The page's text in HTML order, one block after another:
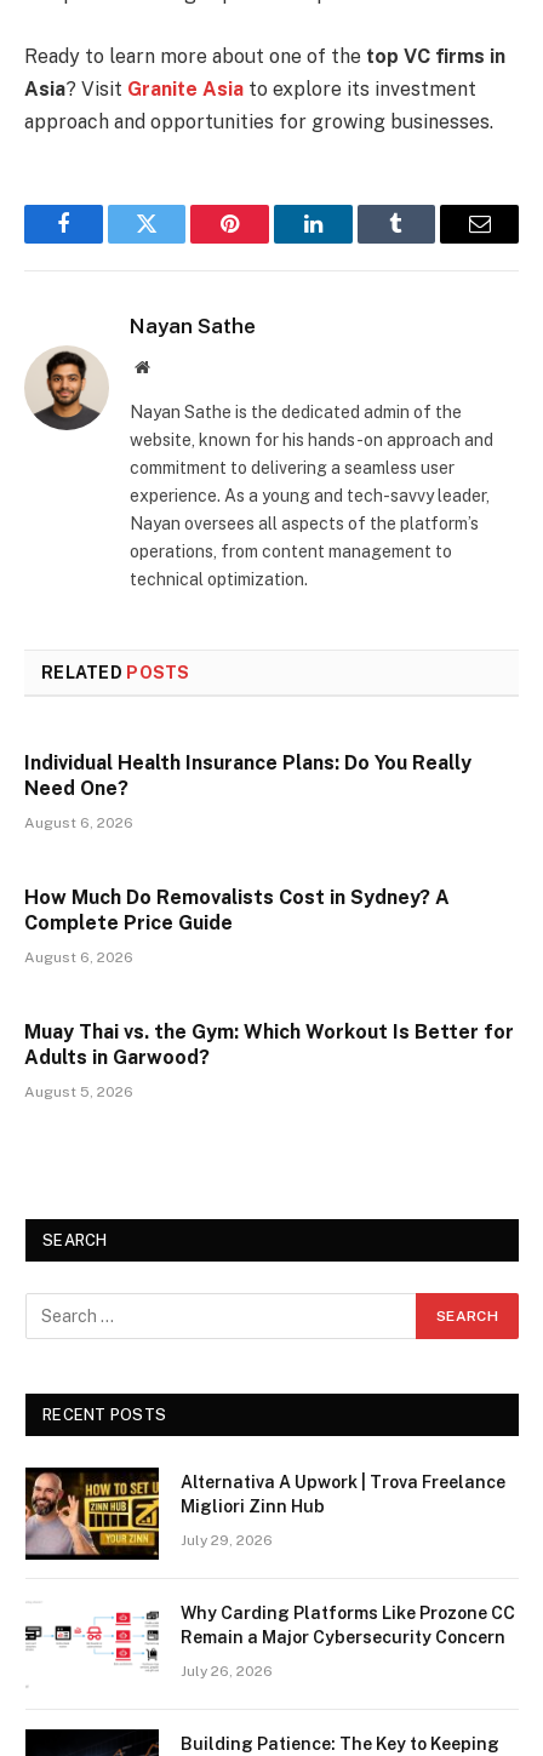
Ready to learn more about one of the top VC firms in
Asia? Visit Granite Asia to explore its investment
approach and opportunities for growing businesses.
FacebookTwitter Pinterest LinkedInTumblr Email
Nayan Sathe
Website
Nayan Sathe is the dedicated admin of the
website, known for his hands-on approach and
commitment to delivering a seamless user
experience. As a young and tech-savvy leader,
Nayan oversees all aspects of the platform’s
operations, from content management to
technical optimization.
RELATED POSTS
Individual Health Insurance Plans: Do You Really
Need One?
August 6, 2026
How Much Do Removalists Cost in Sydney? A
Complete Price Guide
August 6, 2026
Muay Thai vs. the Gym: Which Workout Is Better for
Adults in Garwood?
August 5, 2026
SEARCH
RECENT POSTS
Alternativa A Upwork | Trova Freelance
Migliori Zinn Hub
July 29, 2026
Why Carding Platforms Like Prozone CC
Remain a Major Cybersecurity Concern
July 26, 2026
Building Patience: The Key to Keeping